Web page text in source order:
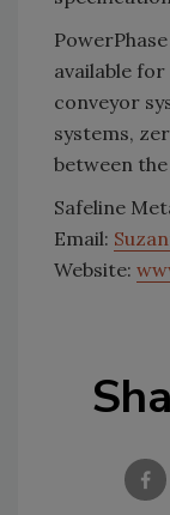
available
conveyor
systems,
between
Safeline
Email:
Website: